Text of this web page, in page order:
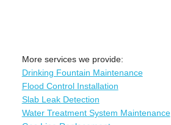
More services we provide:
Drinking Fountain Maintenance
Flood Control Installation
Slab Leak Detection
Water Treatment System Maintenance